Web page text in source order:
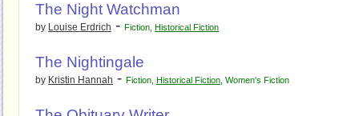
The Night Watchman
by Louise Erdrich - Fiction Historical Fiction
The Nightingale
by Kristin Hannah - Fiction Historical Fiction Women's Fiction